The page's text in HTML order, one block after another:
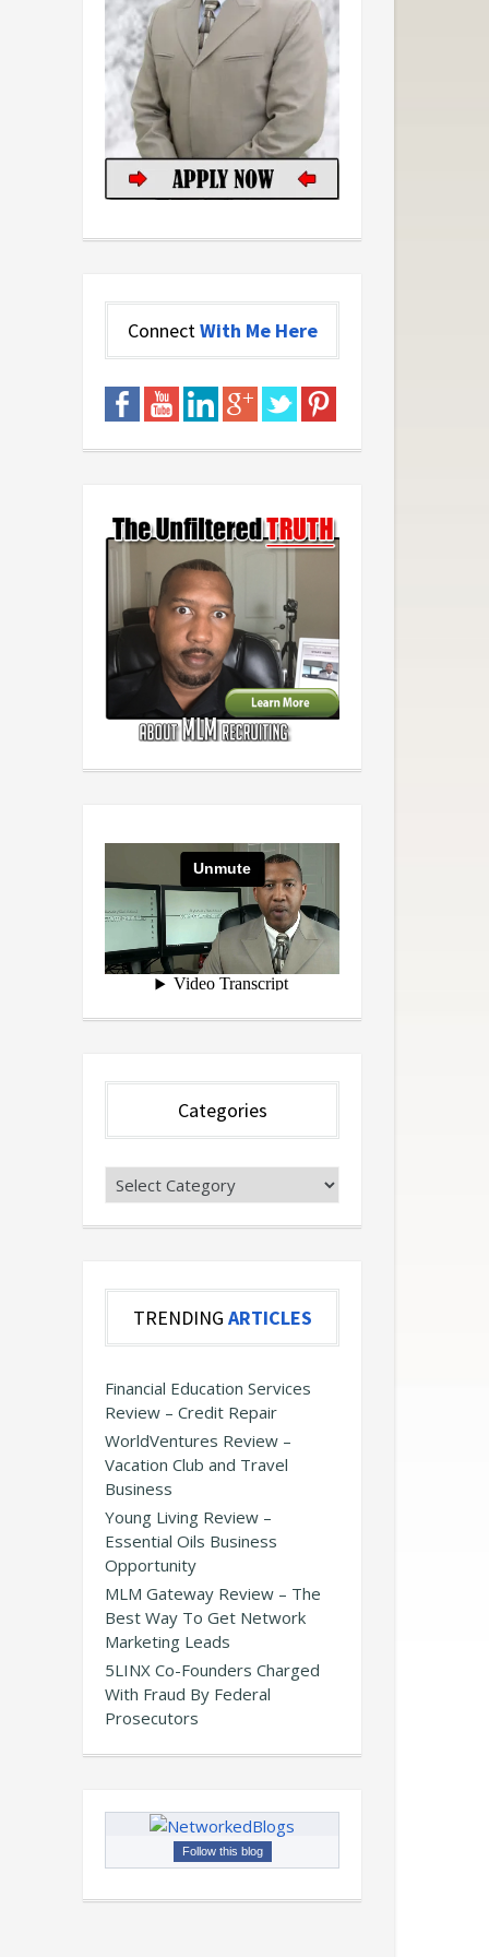
ConnectWith Me Here
Categories
Categories
TRENDING ARTICLES
Financial Education Services
Review – Credit Repair
WorldVentures Review –
Vacation Club and Travel
Business
Young Living Review –
Essential Oils Business
Opportunity
MLM Gateway Review – The
Best Way To Get Network
Marketing Leads
5LINX Co-Founders Charged
With Fraud By Federal
Prosecutors
Follow this blog